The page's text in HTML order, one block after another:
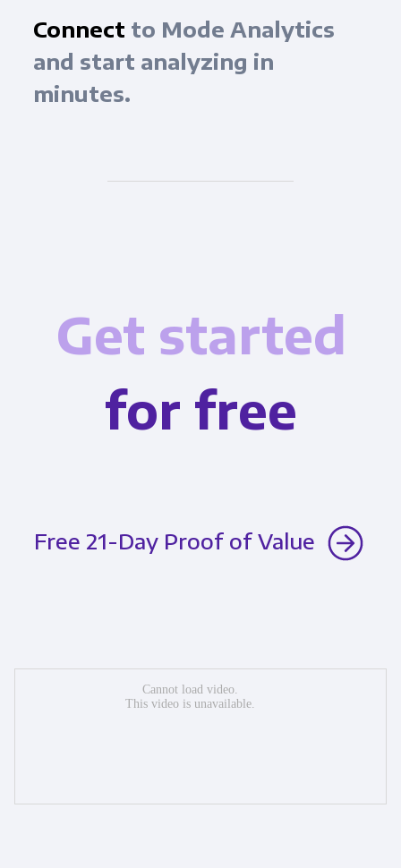
Connect to Mode Analytics
and start analyzing in
minutes.
Get started
for free
Free 21-Day Proof of Value